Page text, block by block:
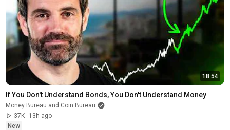
18:54
If You Don't Understand Bonds, You Don't Understand Money
Money Bureau and Coin Bureau
37K
13h ago
New